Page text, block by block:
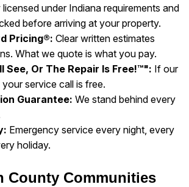
under Indiana requirements and
before arriving at your property.
Pricing®: Clear written estimates
What we quote is what you pay.
See, Or The Repair Is Free!™": If our
service call is free.
Guarantee: We stand behind every
Emergency service every night, every
holiday.
County Communities